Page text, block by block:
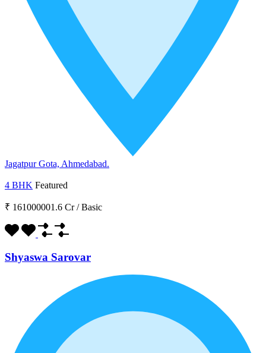
Jagatpur Gota, Ahmedabad.
4 BHK Featured
₹ 161000001.6 Cr / Basic
Shyaswa Sarovar